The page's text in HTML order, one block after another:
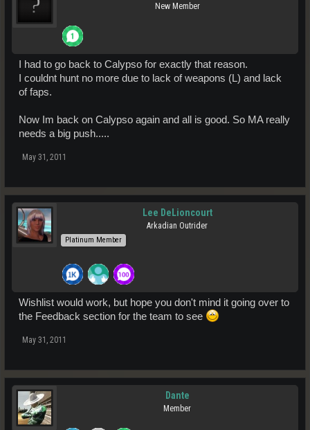
New Member
I had to go back to Calypso for exactly that reason.
I couldnt hunt no more due to lack of weapons (L) and lack
of faps.
Now Im back on Calypso again and all is good. So MA really
needs a big push.....
May 31, 2011
Lee DeLioncourt
Arkadian Outrider
Platinum Member
Wishlist would work, but hope you don't mind it going over to
the Feedback section for the team to see
May 31, 2011
Dante
Member